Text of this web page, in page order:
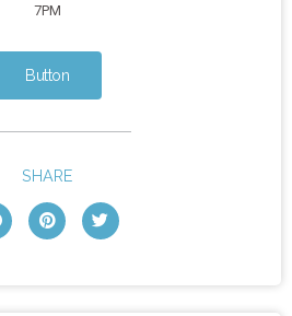
7PM
Button
SHARE